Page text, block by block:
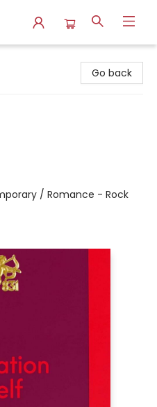
Go back
/ Romance - Rock